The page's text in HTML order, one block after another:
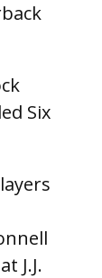
Six
J.J.